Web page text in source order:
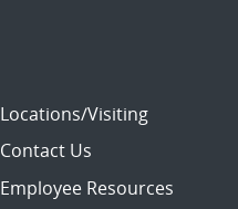
Locations/Visiting
Contact Us
Employee Resources